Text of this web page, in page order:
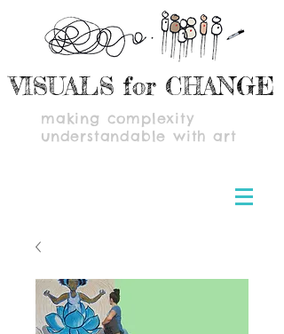
VISUALS for CHANGE
making complexity
understandable with art